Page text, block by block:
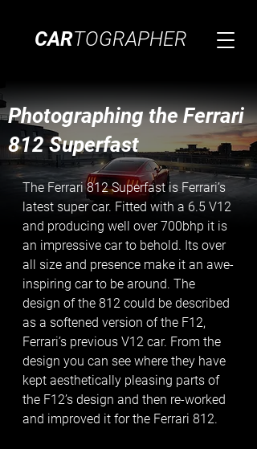
CARTOGRAPHER
Photographing the Ferrari
812 Superfast
The Ferrari 812 Superfast is Ferrari’s
latest super car. Fitted with a 6.5 V12
and producing well over 700bhp it is
an impressive car to behold. Its over
all size and presence make it an awe-
inspiring car to be around. The
design of the 812 could be described
as a softened version of the F12,
Ferrari’s previous V12 car. From the
design you can see where they have
kept aesthetically pleasing parts of
the F12’s design and then re-worked
and improved it for the Ferrari 812.